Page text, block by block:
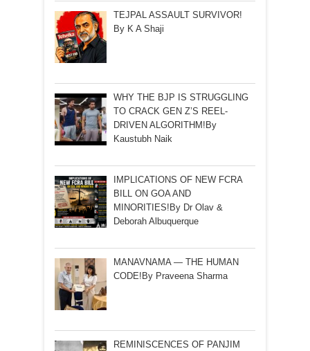
TEJPAL ASSAULT SURVIVOR!
By K A Shaji
WHY THE BJP IS STRUGGLING
TO CRACK GEN Z’S REEL-
DRIVEN ALGORITHM!By
Kaustubh Naik
IMPLICATIONS OF NEW FCRA
BILL ON GOA AND
MINORITIES!By Dr Olav &
Deborah Albuquerque
MANAVNAMA — THE HUMAN
CODE!By Praveena Sharma
REMINISCENCES OF PANJIM